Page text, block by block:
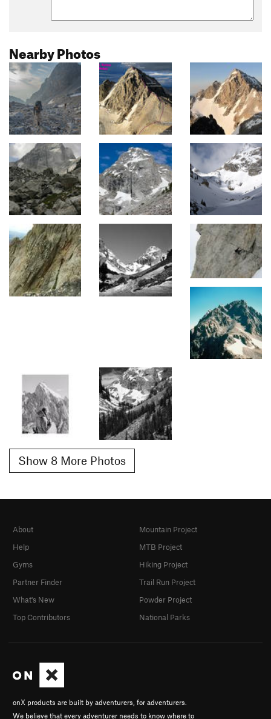
Nearby Photos
Show 8 More Photos
onX products are built by adventurers, for adventurers.
We believe that every adventurer needs to know where to
About
Help
Gyms
Partner Finder
What's New
Top Contributors
Mountain Project
MTB Project
Hiking Project
Trail Run Project
Powder Project
National Parks